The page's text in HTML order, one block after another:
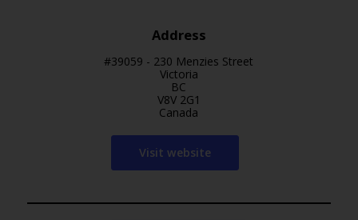
Address
#39059 - 230 Menzies Street
Victoria
BC
V8V 2G1
Canada
Visit website